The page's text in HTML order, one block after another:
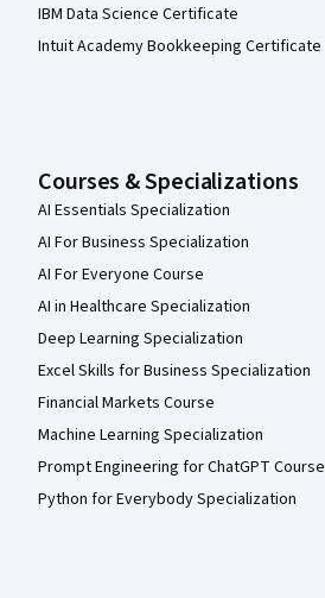
IBM Data Science Certificate
Intuit Academy Bookkeeping Certificate
Courses & Specializations
AI Essentials Specialization
AI For Business Specialization
AI For Everyone Course
AI in Healthcare Specialization
Deep Learning Specialization
Excel Skills for Business Specialization
Financial Markets Course
Machine Learning Specialization
Prompt Engineering for ChatGPT Course
Python for Everybody Specialization